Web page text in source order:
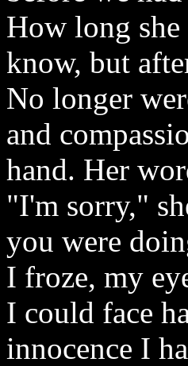
How long
know, but
No longer
and
hand. Her
"I'm sorry,"
you were
I froze, my
I could face
innocence I